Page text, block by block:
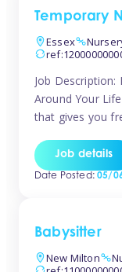
Temporary
Essex
Job Description:
Around Your
that gives you
Tinies offers
Tinies Childcare,
Job details
Date Posted:05/
Babysitter
New Milton